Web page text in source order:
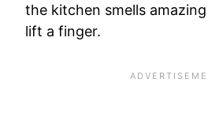
the kitchen smells
lift a finger.